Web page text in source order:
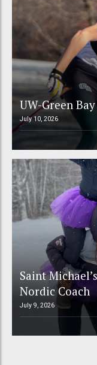
UW-Green
July 10, 2026
Saint
Nordic Coach
July 9, 2026